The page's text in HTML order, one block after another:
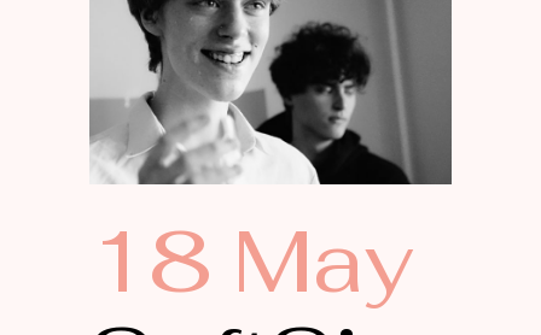
18 May